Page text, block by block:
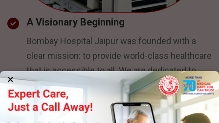
×
A Visionary Beginning
Bombay Hospital Jaipur was founded with a
clear mission: to provide world-class healthcare
that is accessible to all. We are dedicated to
ensuring that every patient, regardless of
background, receives exceptional treatment.
Our hospital stands as a beacon of hope for the